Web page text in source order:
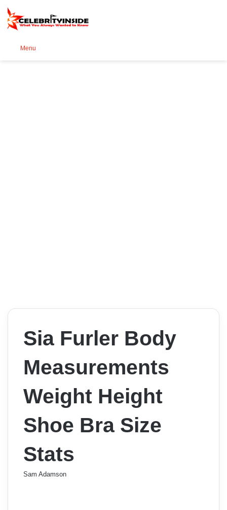
Menu
Sia Furler Body
Measurements
Weight Height
Shoe Bra Size
Stats
Sam Adamson